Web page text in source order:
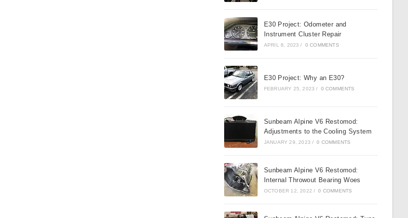
E30 Project: Odometer and
Instrument Cluster Repair
APRIL 8, 2023 / 0 COMMENTS
E30 Project: Why an E30?
FEBRUARY 25, 2023 / 0 COMMENTS
Sunbeam Alpine V6 Restomod:
Adjustments to the Cooling System
JANUARY 29, 2023 / 0 COMMENTS
Sunbeam Alpine V6 Restomod:
Internal Throwout Bearing Woes
OCTOBER 12, 2022 / 0 COMMENTS